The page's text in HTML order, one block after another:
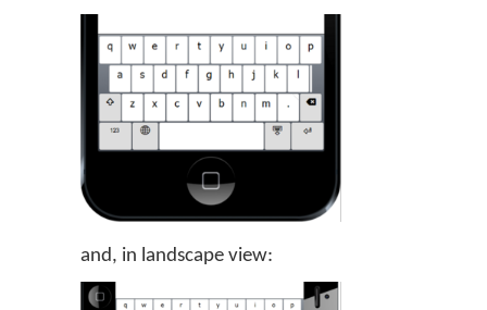
and, in landscape view: